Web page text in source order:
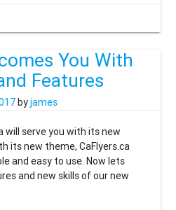
You With
Features
byjames
will serve you with its new
its new theme, CaFlyers.ca
and easy to use. Now lets
and new skills of our new